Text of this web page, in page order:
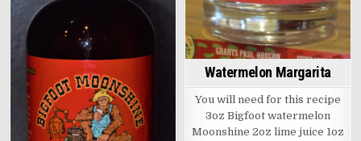
Watermelon Margarita
You will need for this recipe
3oz Bigfoot watermelon
Moonshine 2oz lime juice 1oz